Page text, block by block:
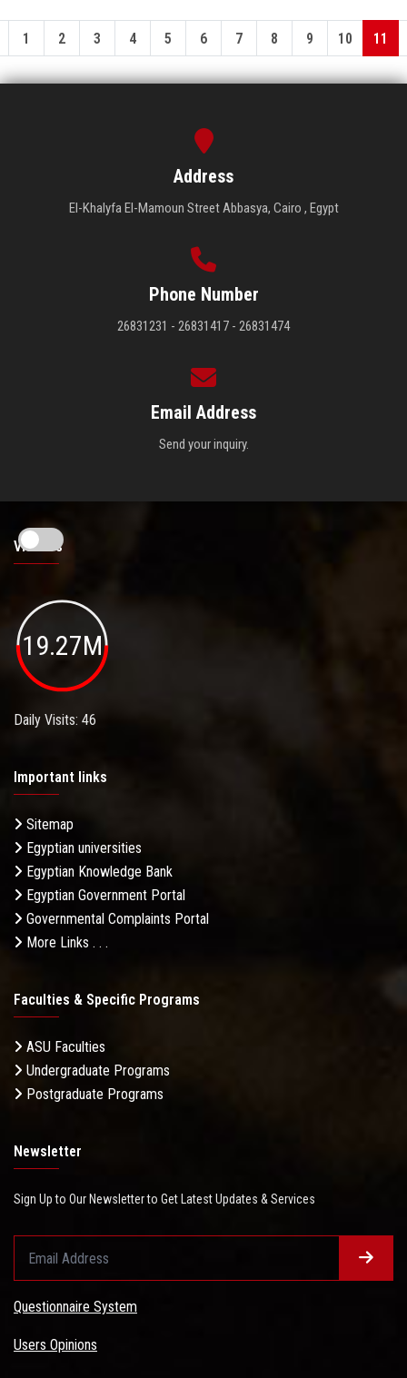
1 2 3 4 5 6 7 8 9 10 11
Address
El-Khalyfa El-Mamoun Street Abbasya, Cairo , Egypt
Phone Number
26831231 - 26831417 - 26831474
Email Address
Send your inquiry.
Visitors
19.27M
Daily Visits: 46
Important links
Sitemap
Egyptian universities
Egyptian Knowledge Bank
Egyptian Government Portal
Governmental Complaints Portal
More Links . . .
Faculties & Specific Programs
ASU Faculties
Undergraduate Programs
Postgraduate Programs
Newsletter
Sign Up to Our Newsletter to Get Latest Updates & Services
Questionnaire System
Users Opinions